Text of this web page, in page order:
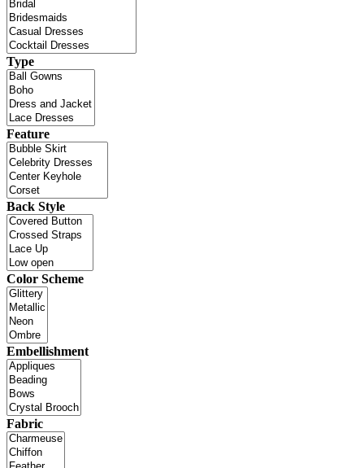
Type
Feature
Back Style
Color Scheme
Embellishment
Fabric